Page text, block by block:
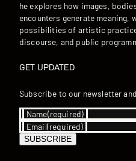
he explores how images,
encounters generate meaning,
possibilities of artistic
discourse, and public
GET UPDATED
Subscribe to our newsletter
Name(required)
Email(required)
SUBSCRIBE